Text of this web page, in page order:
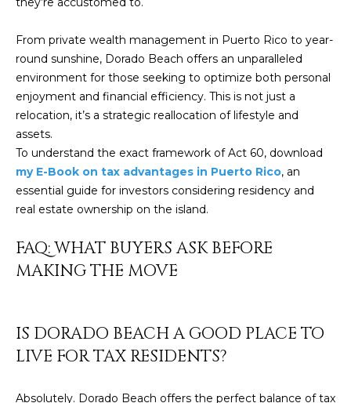
M
Y
S
A
R
H
R
From private wealth management in Puerto Rico to year-
round sunshine, Dorado Beach offers an unparalleled
environment for those seeking to optimize both personal
enjoyment and financial efficiency. This is not just a
relocation, it’s a strategic reallocation of lifestyle and
assets.
To understand the exact framework of Act 60, download
my E-Book on tax advantages in Puerto Rico, an
essential guide for investors considering residency and
real estate ownership on the island.
FAQ: WHAT BUYERS ASK BEFORE
MAKING THE MOVE
IS DORADO BEACH A GOOD PLACE TO
LIVE FOR TAX RESIDENTS?
Absolutely. Dorado Beach offers the perfect balance of tax
SUBMIT
C
R
I
S
I
A
K
L
E
I